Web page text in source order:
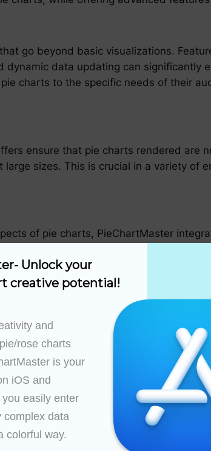
go beyond basic visualizations.
data updating can significantly
charts to the specific needs of their
ensure that pie charts rendered are
sizes. This is crucial in a variety of
of pie charts, PieChartMaster
themselves but also their underlying
data, enabling more informed
range of platforms and systems,
tool that can be accessed and utilized
for users, catering to both
available within the tool’s interface,
charts without any prior knowledge or
Unlock your
creative potential!
and
rose charts
is your
iOS and
easily enter
complex data
colorful way.